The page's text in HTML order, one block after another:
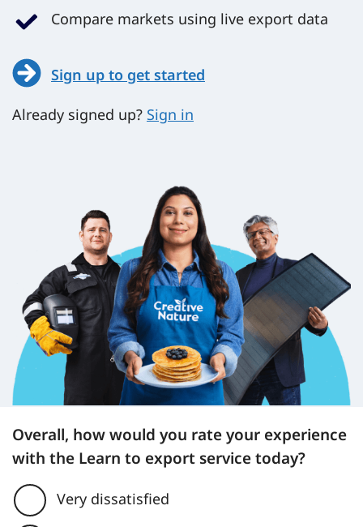
Compare markets using live export data
Sign up to get started
Already signed up? Sign in
Overall, how would you rate your experience
with the Learn to export service today?
Very dissatisfied